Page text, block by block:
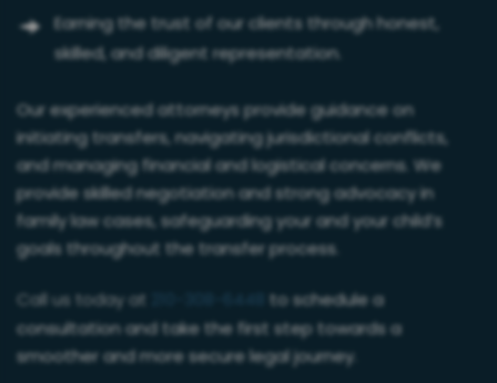
Earning the trust of our clients through honest,
skilled, and diligent representation.
Our experienced attorneys provide guidance on
initiating transfers, navigating jurisdictional conflicts,
and managing financial and logistical concerns. We
provide skilled negotiation and strong advocacy in
family law cases, safeguarding your and your child’s
goals throughout the transfer process.
Call us today at
to schedule a
consultation and take the first step towards a
smoother and more secure legal journey.